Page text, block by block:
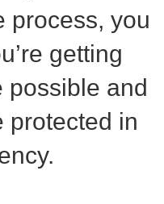
process, you
getting
possible and
protected in